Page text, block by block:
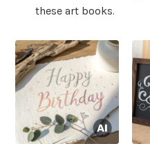
these art books.